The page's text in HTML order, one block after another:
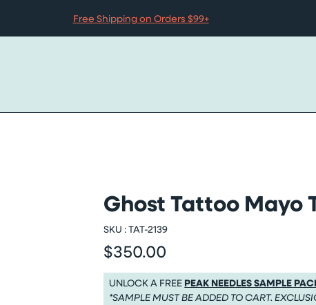
Free Shipping on Orders $99+
Ghost Tattoo Mayo
SKU :TAT-2139
Regular price
$350.00
Regular price $350.00
UNLOCK A FREE PEAK NEEDLES SAMPLE
*SAMPLE MUST BE ADDED TO CART.